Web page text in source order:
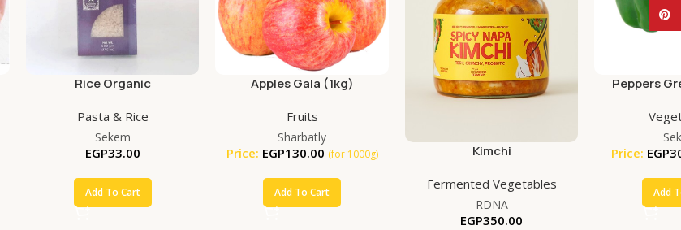
Rice Organic
Pasta & Rice
Sekem
EGP33.00
Add To Cart
Apples Gala (1kg)
Fruits
Sharbatly
Price: EGP130.00 (for 1000g)
Add To Cart
Kimchi
Fermented Vegetables
RDNA
EGP350.00
Peppers
Price: EGP
Add